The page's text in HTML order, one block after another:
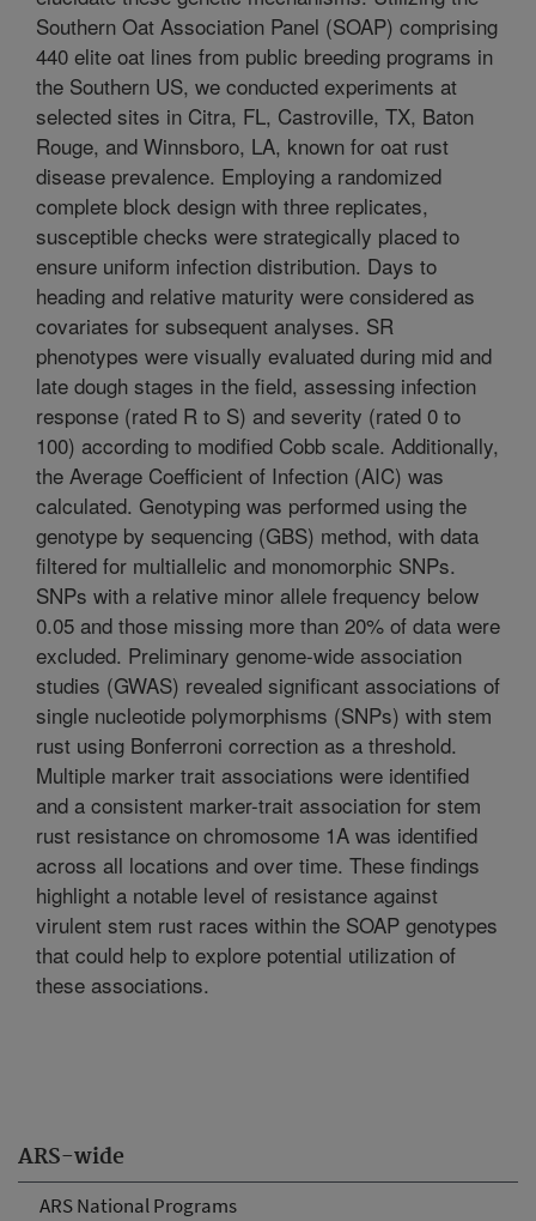
ARS-wide
ARS National Programs
Southern Oat Association Panel (SOAP) comprising
440 elite oat lines from public breeding programs in
the Southern US, we conducted experiments at
selected sites in Citra, FL, Castroville, TX, Baton
Rouge, and Winnsboro, LA, known for oat rust
disease prevalence. Employing a randomized
complete block design with three replicates,
susceptible checks were strategically placed to
ensure uniform infection distribution. Days to
heading and relative maturity were considered as
covariates for subsequent analyses. SR
phenotypes were visually evaluated during mid and
late dough stages in the field, assessing infection
response (rated R to S) and severity (rated 0 to
100) according to modified Cobb scale. Additionally,
the Average Coefficient of Infection (AIC) was
calculated. Genotyping was performed using the
genotype by sequencing (GBS) method, with data
filtered for multiallelic and monomorphic SNPs.
SNPs with a relative minor allele frequency below
0.05 and those missing more than 20% of data were
excluded. Preliminary genome-wide association
studies (GWAS) revealed significant associations of
single nucleotide polymorphisms (SNPs) with stem
rust using Bonferroni correction as a threshold.
Multiple marker trait associations were identified
and a consistent marker-trait association for stem
rust resistance on chromosome 1A was identified
across all locations and over time. These findings
highlight a notable level of resistance against
virulent stem rust races within the SOAP genotypes
that could help to explore potential utilization of
these associations.